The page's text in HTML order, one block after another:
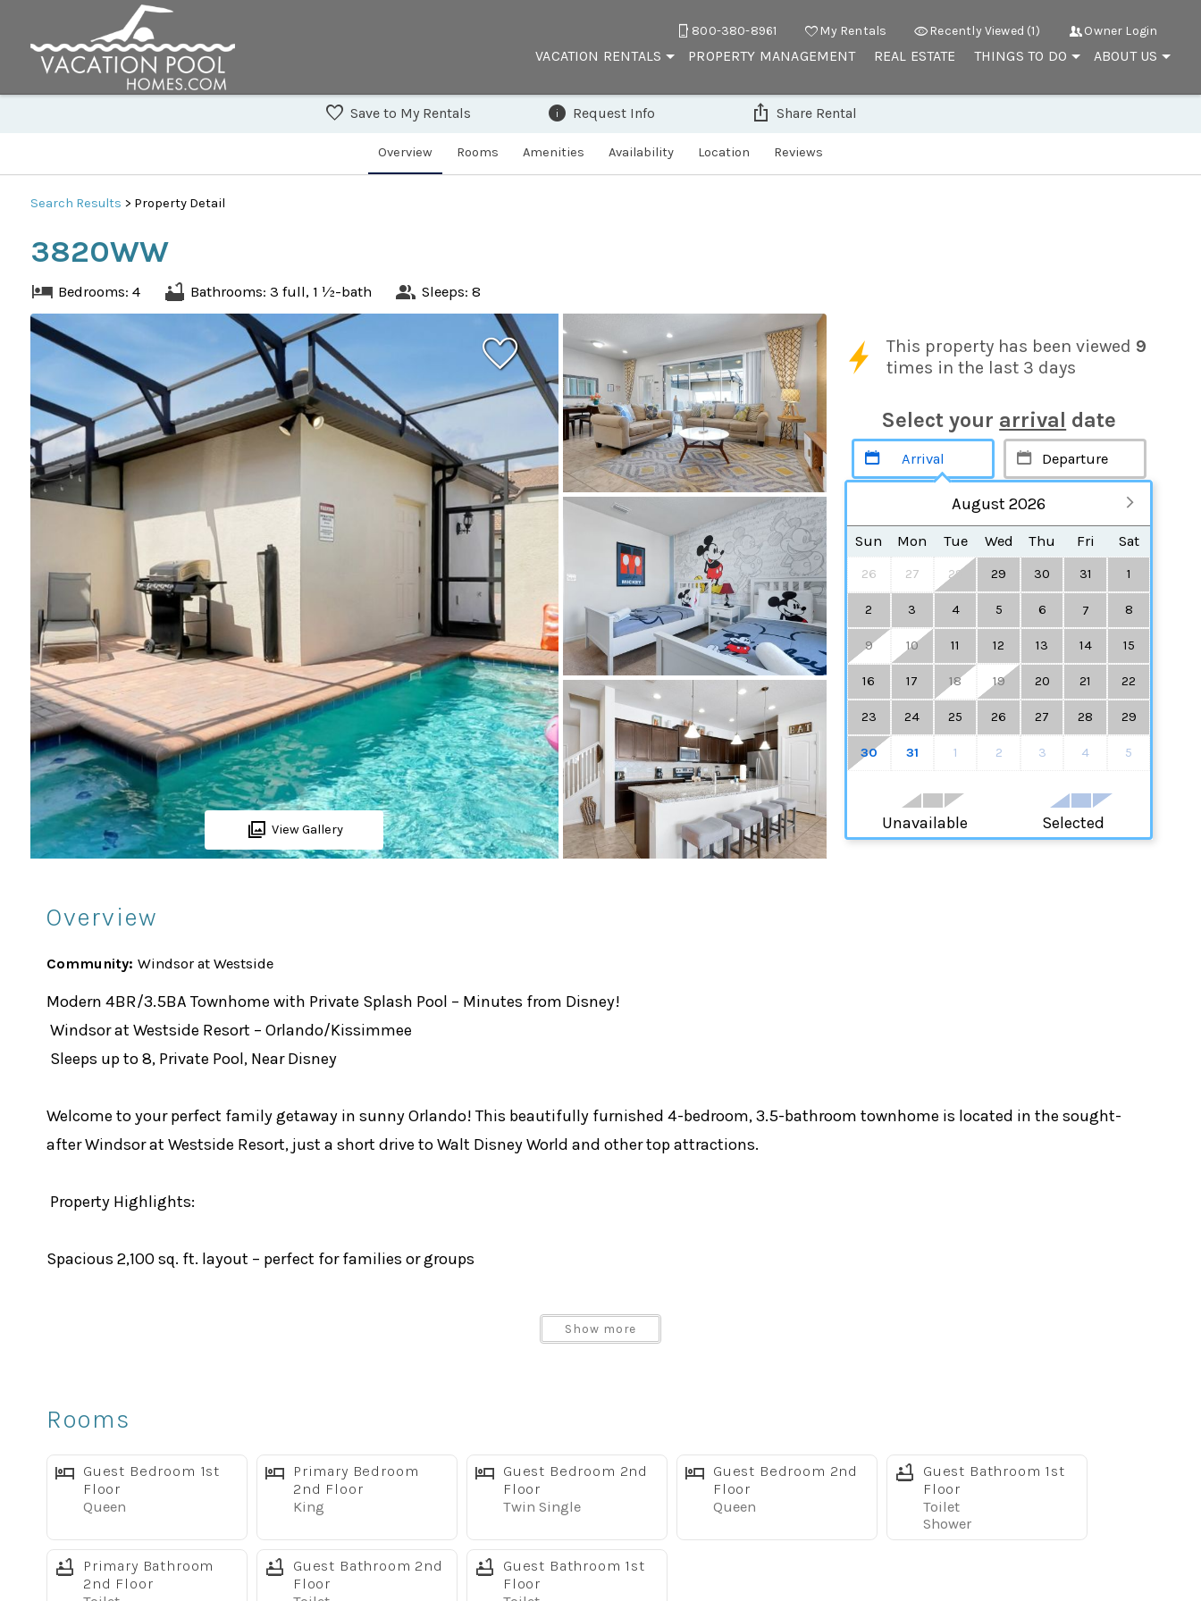
800-380-8961 My Rentals Recently Viewed (1) Owner Login
VACATION RENTALS PROPERTY MANAGEMENT REAL ESTATE THINGS TO DO ABOUT US
Overview Rooms Amenities Availability Location Reviews
Save to My Rentals Request Info Share Rental
Search Results > Property Detail
3820WW
Bedrooms: 4 Bathrooms: 3 full, 1 ½-bath Sleeps: 8
View Gallery
This property has been viewed 9
times in the last 3 days
Select your arrival date
August 2026
Sun Mon Tue Wed Thu Fri Sat
26 27 28 29 30 31 1
2 3 4 5 6 7 8
9 10 11 12 13 14 15
16 17 18 19 20 21 22
23 24 25 26 27 28 29
30 31 1 2 3 4 5
Unavailable Selected
Overview
Community: Windsor at Westside
Modern 4BR/3.5BA Townhome with Private Splash Pool – Minutes from Disney!
Windsor at Westside Resort – Orlando/Kissimmee
Sleeps up to 8, Private Pool, Near Disney
Welcome to your perfect family getaway in sunny Orlando! This beautifully furnished 4-bedroom, 3.5-bathroom townhome is located in the sought-
after Windsor at Westside Resort, just a short drive to Walt Disney World and other top attractions.
Property Highlights:
Spacious 2,100 sq. ft. layout – perfect for families or groups
Private screened splash pool with covered lanai and outdoor seating
Fully equipped modern kitchen with stainless steel appliances
Two living areas with large TVs – ideal for relaxing after a day at the parks
Free high-speed Wi-Fi, BBQ Grill, fresh linens, towels, hairdryer, iron, and more
Show more
Rooms
Guest Bedroom 1st
Floor
Queen
Primary Bedroom
2nd Floor
King
Guest Bedroom 2nd
Floor
Twin Single
Guest Bedroom 2nd
Floor
Queen
Guest Bathroom 1st
Floor
Toilet
Shower
Primary Bathroom
2nd Floor
Guest Bathroom 2nd
Floor
Guest Bathroom 1st
Floor